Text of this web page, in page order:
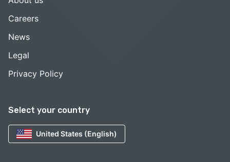
Select your country
United States (English)
Careers
News
Legal
Privacy Policy